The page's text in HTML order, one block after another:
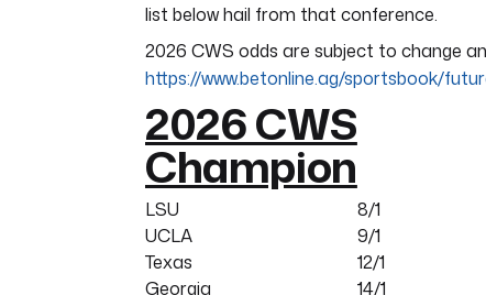
list below hail from that conference.
2026 CWS odds are subject to change
https://www.betonline.ag/sportsbook/
2026 CWS
Champion
LSU
8/1
UCLA
9/1
Texas
12/1
Georgia
14/1